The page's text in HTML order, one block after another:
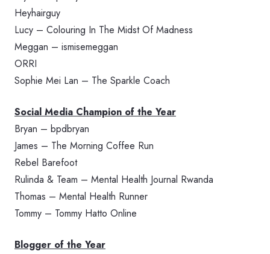
Heyhairguy
Lucy – Colouring In The Midst Of Madness
Meggan – ismisemeggan
ORRI
Sophie Mei Lan – The Sparkle Coach
Social Media Champion of the Year
Bryan – bpdbryan
James – The Morning Coffee Run
Rebel Barefoot
Rulinda & Team – Mental Health Journal Rwanda
Thomas – Mental Health Runner
Tommy – Tommy Hatto Online
Blogger of the Year